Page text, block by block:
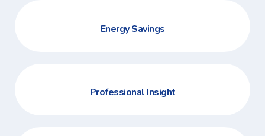
Energy Savings
Professional Insight